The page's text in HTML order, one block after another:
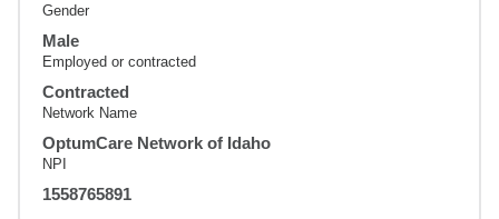
Gender
Male
Employed or contracted
Contracted
Network Name
OptumCare Network of Idaho
NPI
1558765891